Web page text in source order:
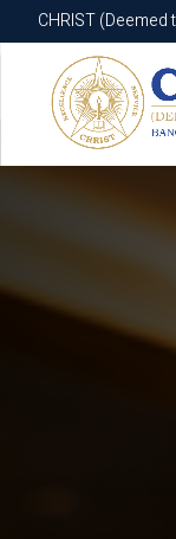
CHRIST
CHRIST (Deemed
Know More